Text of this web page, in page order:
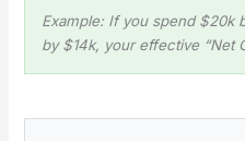
Example: If you spend $20k
by $14k, your effective “Net